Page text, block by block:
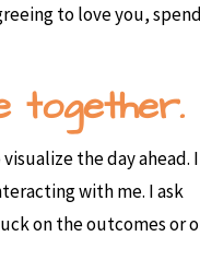
to love you, spend
together.
the day ahead. I
with me. I ask
on the outcomes or